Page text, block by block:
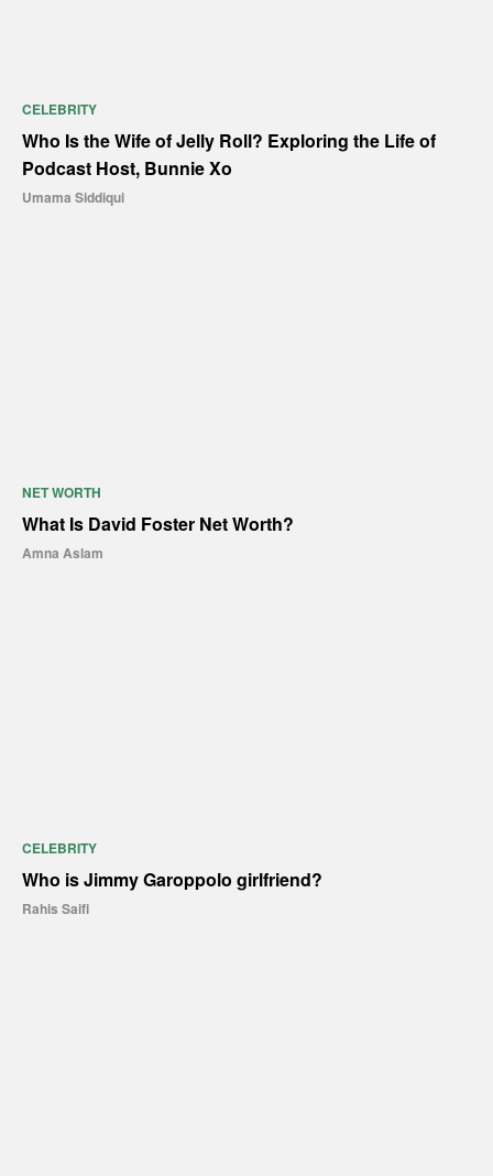
CELEBRITY
Who Is the Wife of Jelly Roll? Exploring the Life of
Podcast Host, Bunnie Xo
Umama Siddiqui
NET WORTH
What Is David Foster Net Worth?
Amna Aslam
CELEBRITY
Who is Jimmy Garoppolo girlfriend?
Rahis Saifi